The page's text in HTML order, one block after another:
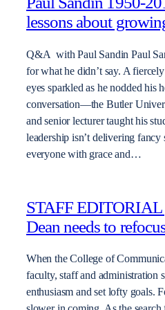
lessons about
Q&A with Paul Sandin Paul
for what he didn’t say. A
eyes sparkled as he nodded his
conversation—the Butler
and senior lecturer taught his
leadership isn’t delivering fancy
everyone with grace and…
STAFF
Dean needs to
When the College of
faculty, staff and administration
enthusiasm and set lofty goals.